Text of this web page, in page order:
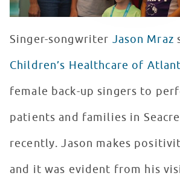
Singer-songwriter Jason Mraz
Children’s Healthcare of
female back-up singers to
patients and families in
recently. Jason makes
and it was evident from his